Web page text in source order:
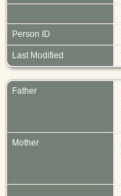
Person ID
Last Modified
Father
Mother